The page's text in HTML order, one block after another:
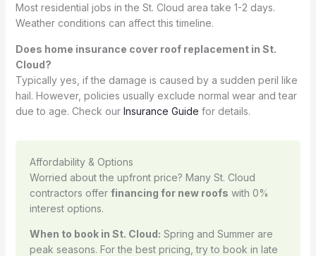
Most residential jobs in the St. Cloud area take 1-2 days.
Weather conditions can affect this timeline.
Does home insurance cover roof replacement in St.
Cloud?
Typically yes, if the damage is caused by a sudden peril like
hail. However, policies usually exclude normal wear and tear
due to age. Check our Insurance Guide for details.
Affordability & Options
Worried about the upfront price? Many St. Cloud
contractors offer financing for new roofs with 0%
interest options.
When to book in St. Cloud: Spring and Summer are
peak seasons. For the best pricing, try to book in late